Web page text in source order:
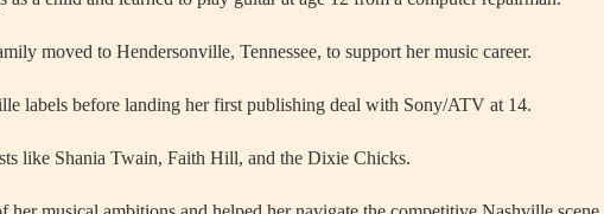
moved to Hendersonville, Tennessee, to support her music career.
labels before landing her first publishing deal with Sony/ATV at 14.
like Shania Twain, Faith Hill, and the Dixie Chicks.